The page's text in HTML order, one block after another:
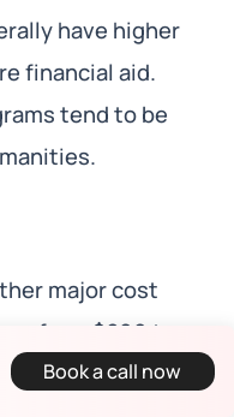
have higher
financial aid.
tend to be
major cost
from $600 to
on location
Book a call now